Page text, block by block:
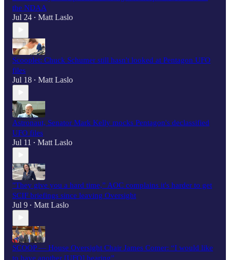
the NDAA
Jul 24 • Matt Laslo
Scooplet: Chuck Schumer still hasn't looked at Pentagon UFO
files
Jul 18 • Matt Laslo
Astronaut, Senator Mark Kelly mocks Pentagon's declassified
UFO files
Jul 11 • Matt Laslo
"They give you a hard time,” AOC complains it's harder to get
SCIF briefings since leaving Oversight
Jul 9 • Matt Laslo
SCOOP — House Oversight Chair James Comer: “I would like
to have another [UFO] hearing”